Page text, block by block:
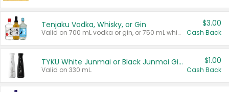
Tenjaku Vodka, Whisky, or Gin
Valid on 700 mL vodka or gin, or 750 mL whisky.
$3.00
Cash Back
TYKU White Junmai or Black Junmai Ginjo Sake
Valid on 330 mL.
$1.00
Cash Back